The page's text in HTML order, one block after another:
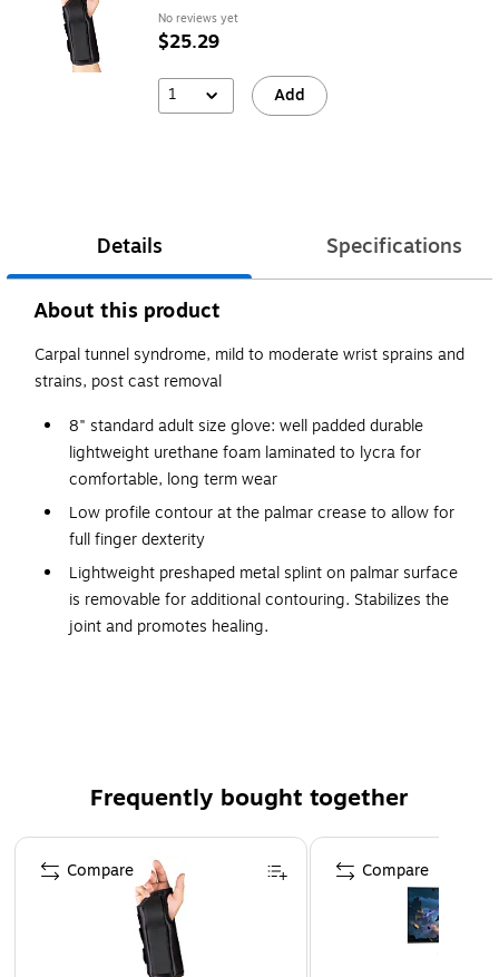
No reviews yet
$25.29
1 Add
Details Specifications
About this product
Carpal tunnel syndrome, mild to moderate wrist sprains and
strains, post cast removal
8" standard adult size glove: well padded durable
lightweight urethane foam laminated to lycra for
comfortable, long term wear
Low profile contour at the palmar crease to allow for
full finger dexterity
Lightweight preshaped metal splint on palmar surface
is removable for additional contouring. Stabilizes the
joint and promotes healing.
Latex free
Frequently bought together
Page 1 of 4
Compare Compare